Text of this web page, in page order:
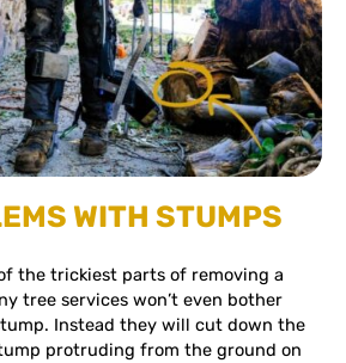
WITH STUMPS
the trickiest parts of removing a
tree services won’t even bother
Instead they will cut down the
protruding from the ground on